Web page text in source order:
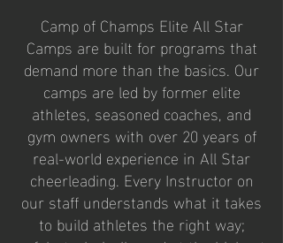
Camp of Champs Elite All Star
Camps are built for programs that
demand more than the basics. Our
camps are led by former elite
athletes, seasoned coaches, and
gym owners with over 20 years of
real-world experience in All Star
cheerleading. Every Instructor on
our staff understands what it takes
to build athletes the right way;